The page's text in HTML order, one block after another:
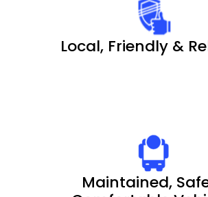
Local, Friendly &
Maintained,